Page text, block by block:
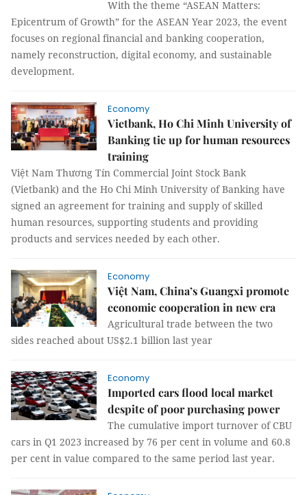
With the theme “ASEAN Matters:
Epicentrum of Growth” for the ASEAN Year 2023, the event
focuses on regional financial and banking cooperation,
namely reconstruction, digital economy, and sustainable
development.
Economy
Vietbank, Ho Chi Minh University of
Banking tie up for human resources
training
Việt Nam Thương Tín Commercial Joint Stock Bank
(Vietbank) and the Ho Chi Minh University of Banking have
signed an agreement for training and supply of skilled
human resources, supporting students and providing
products and services needed by each other.
Economy
Việt Nam, China’s Guangxi promote
economic cooperation in new era
Agricultural trade between the two
sides reached about US$2.1 billion last year
Economy
Imported cars flood local market
despite of poor purchasing power
The cumulative import turnover of CBU
cars in Q1 2023 increased by 76 per cent in volume and 60.8
per cent in value compared to the same period last year.